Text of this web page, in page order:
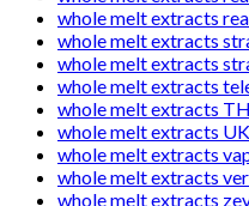
whole melt extracts
whole melt extracts
whole melt extracts
whole melt extracts
whole melt extracts
whole melt extracts UK
whole melt extracts
whole melt extracts
whole melt extracts